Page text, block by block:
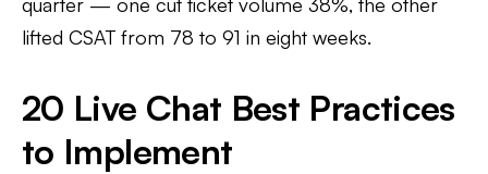
lifted CSAT from 78 to 91 in eight weeks.
20 Live Chat Best Practices
to Implement